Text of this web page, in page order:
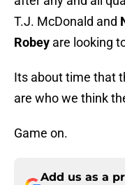
T.J. McDonald and
Robey are looking
Its about time that
are who we think
Game on.
Add us as a